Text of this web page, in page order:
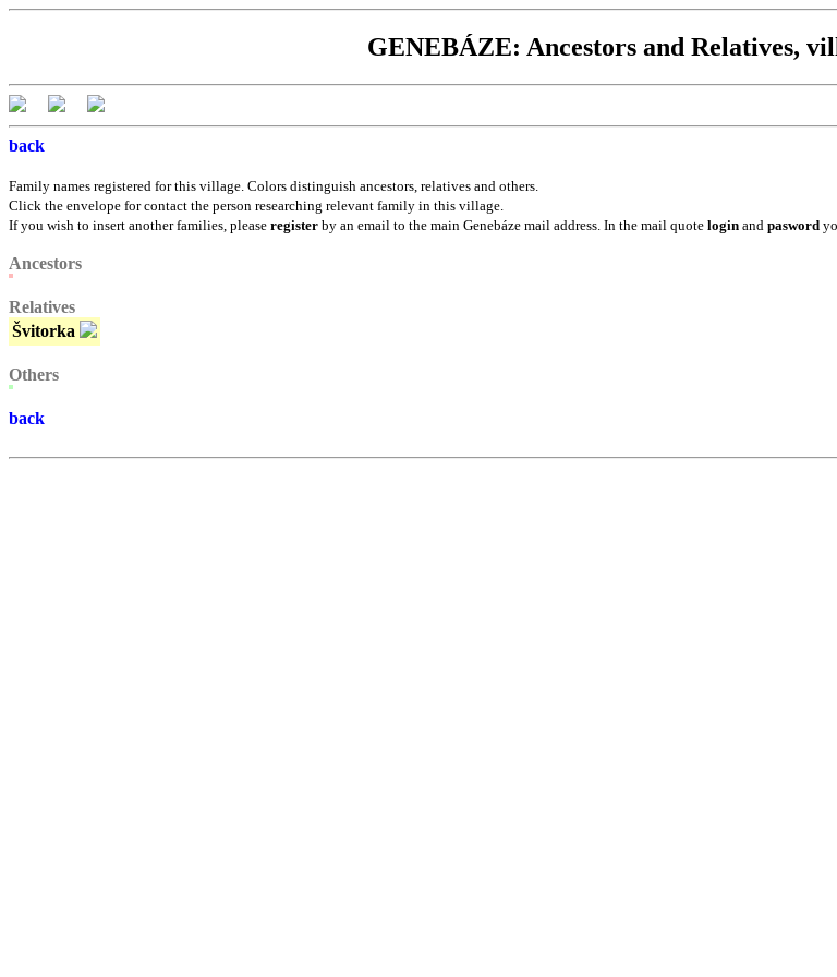
GENEBÁZE: Ancestors and Relatives,
back
Family names registered for this village. Colors distinguish ancestors, relatives and others.
Click the envelope for contact the person researching relevant family in this village.
If you wish to insert another families, please register by an email to the main Genebáze mail address. In the mail quote login and pasword
Ancestors
Relatives
Švitorka
Others
back